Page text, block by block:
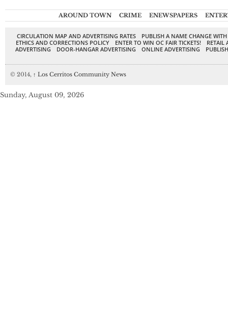
AROUND TOWN CRIME ENEWSPAPERS
CIRCULATION MAP AND ADVERTISING RATES
PUBLISH A NAME CHANGE
ETHICS AND CORRECTIONS POLICY
ENTER TO WIN OC FAIR TICKETS!
RETAIL
ADVERTISING
DOOR-HANGAR ADVERTISING ONLINE ADVERTISING
© 2014, ↑ Los Cerritos Community News
Sunday, August 09, 2026